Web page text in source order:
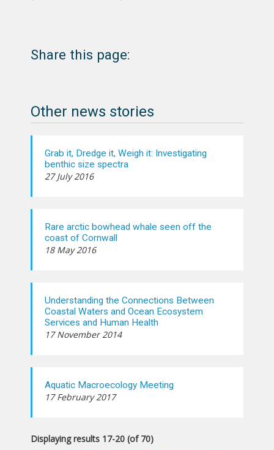
Share this page:
Other news stories
Grab it, Dredge it, Weigh it: Investigating
benthic size spectra
27 July 2016
Rare arctic bowhead whale seen off the
coast of Cornwall
18 May 2016
Understanding the Connections Between
Coastal Waters and Ocean Ecosystem
Services and Human Health
17 November 2014
Aquatic Macroecology Meeting
17 February 2017
Displaying results 17-20 (of 70)